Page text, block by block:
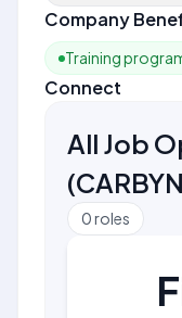
Company
Training
Connect
All Job
(
0roles